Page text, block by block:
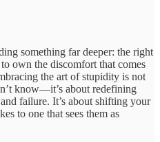
something far deeper: the right
own the discomfort that comes
the art of stupidity is not
know—it’s about redefining
failure. It’s about shifting your
to one that sees them as